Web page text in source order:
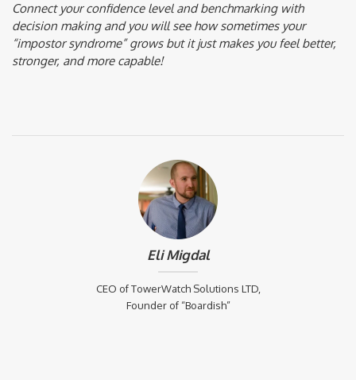
Connect your confidence level and benchmarking with
decision making and you will see how sometimes your
“impostor syndrome” grows but it just makes you feel better,
stronger, and more capable!
Eli Migdal
CEO of TowerWatch Solutions LTD,
Founder of “Boardish”